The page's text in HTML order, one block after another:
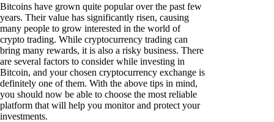
Bitcoins have grown quite popular over the past few
years. Their value has significantly risen, causing
many people to grow interested in the world of
crypto trading. While cryptocurrency trading can
bring many rewards, it is also a risky business. There
are several factors to consider while investing in
Bitcoin, and your chosen cryptocurrency exchange is
definitely one of them. With the above tips in mind,
you should now be able to choose the most reliable
platform that will help you monitor and protect your
investments.